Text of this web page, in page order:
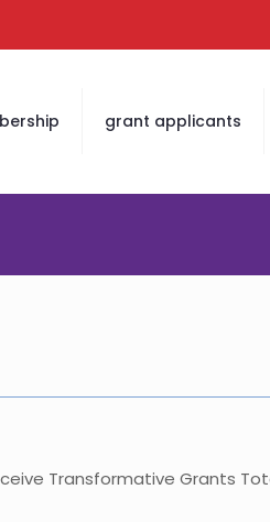
grant applicants
Transformative Grants